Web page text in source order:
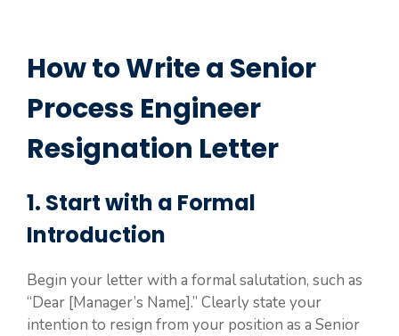
How to Write a Senior
Process Engineer
Resignation Letter
1. Start with a Formal
Introduction
Begin your letter with a formal salutation, such as
“Dear [Manager’s Name].” Clearly state your
intention to resign from your position as a Senior